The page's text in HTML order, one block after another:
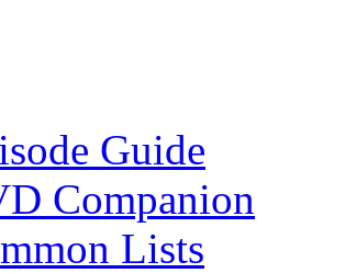
Guide
Companion
Lists